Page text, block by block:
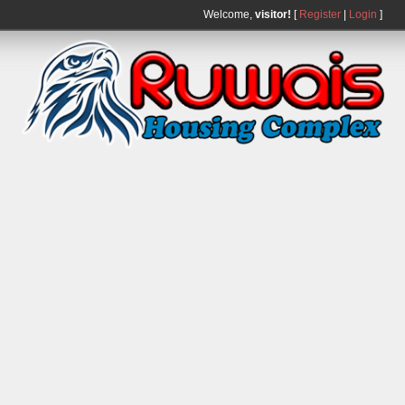
Welcome, visitor! [ Register| Login ]